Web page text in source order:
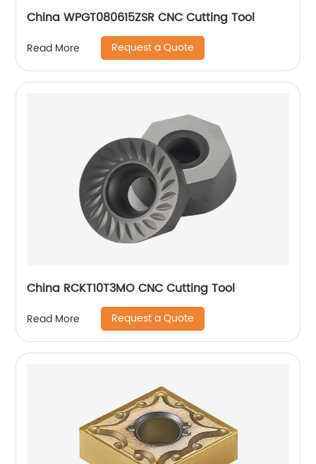
China WPGT080615ZSR CNC Cutting Tool
Read More Request a Quote
China RCKT10T3MO CNC Cutting Tool
Read More Request a Quote